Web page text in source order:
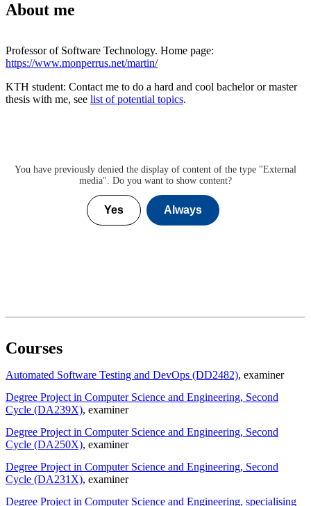
About me
Professor of Software Technology. Home page:
https://www.monperrus.net/martin/
KTH student: Contact me to do a hard and cool bachelor or master
thesis with me, see list of potential topics.
You have previously denied the display of content of the type "External
media". Do you want to show content?
Yes Always
Courses
Automated Software Testing and DevOps (DD2482), examiner
Degree Project in Computer Science and Engineering, Second
Cycle (DA239X), examiner
Degree Project in Computer Science and Engineering, Second
Cycle (DA250X), examiner
Degree Project in Computer Science and Engineering, Second
Cycle (DA231X), examiner
Degree Project in Computer Science and Engineering, specialising